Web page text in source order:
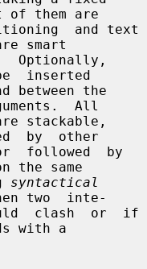
of them are
smart
inserted
All
by  other
the same
syntactical
two  inte-
with a